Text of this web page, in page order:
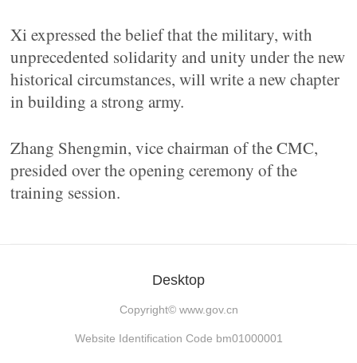
Xi expressed the belief that the military, with
unprecedented solidarity and unity under the new
historical circumstances, will write a new chapter
in building a strong army.
Zhang Shengmin, vice chairman of the CMC,
presided over the opening ceremony of the
training session.
Desktop
Copyright© www.gov.cn
Website Identification Code bm01000001